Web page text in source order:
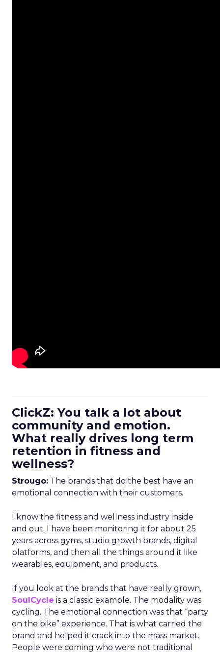
ClickZ: You talk a lot about
community and emotion.
What really drives long term
retention in fitness and
wellness?
Strougo: The brands that do the best have an
emotional connection with their customers.
I know the fitness and wellness industry inside
and out. I have been monitoring it for about 25
years across gyms, studio growth brands, digital
platforms, and then all the things around it like
wearables, equipment, and products.
If you look at the brands that have really grown,
SoulCycle is a classic example. The modality was
cycling. The emotional connection was that “party
on the bike” experience. That is what carried the
brand and helped it crack into the mass market.
People were coming who were not traditional